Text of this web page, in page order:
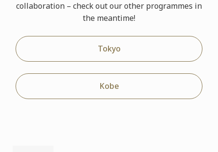
collaboration – check out our other programmes in
the meantime!
Tokyo
Kobe